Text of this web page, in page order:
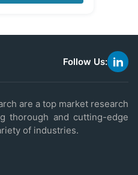
Follow Us:
link
are a top market research
thorough and cutting-edge
of industries.